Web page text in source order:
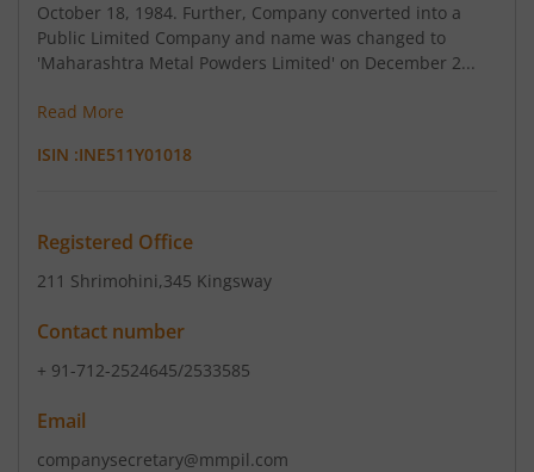
October 18, 1984. Further, Company converted into a
Public Limited Company and name was changed to
'Maharashtra Metal Powders Limited' on December 2...
Read More
ISIN :INE511Y01018
Registered Office
211 Shrimohini,345 Kingsway
Contact number
+ 91-712-2524645/2533585
Email
companysecretary@mmpil.com